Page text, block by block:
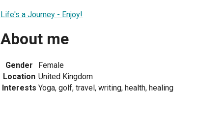
Life's a Journey - Enjoy!
About me
Gender
Female
Location United Kingdom
Interests Yoga, golf, travel, writing, health, healing